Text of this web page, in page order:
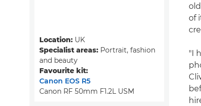
of
"I
Location: UK
Specialist areas: Portrait, fashion
and beauty
Favourite kit:
Canon EOS R5
Canon RF 50mm F1.2L USM